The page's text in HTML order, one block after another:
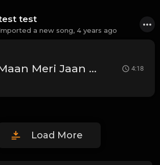
test
a new song, 4 years ago
Maan Meri Jaan | Official Music Video | Champagne Talk | King 4:18
Load More